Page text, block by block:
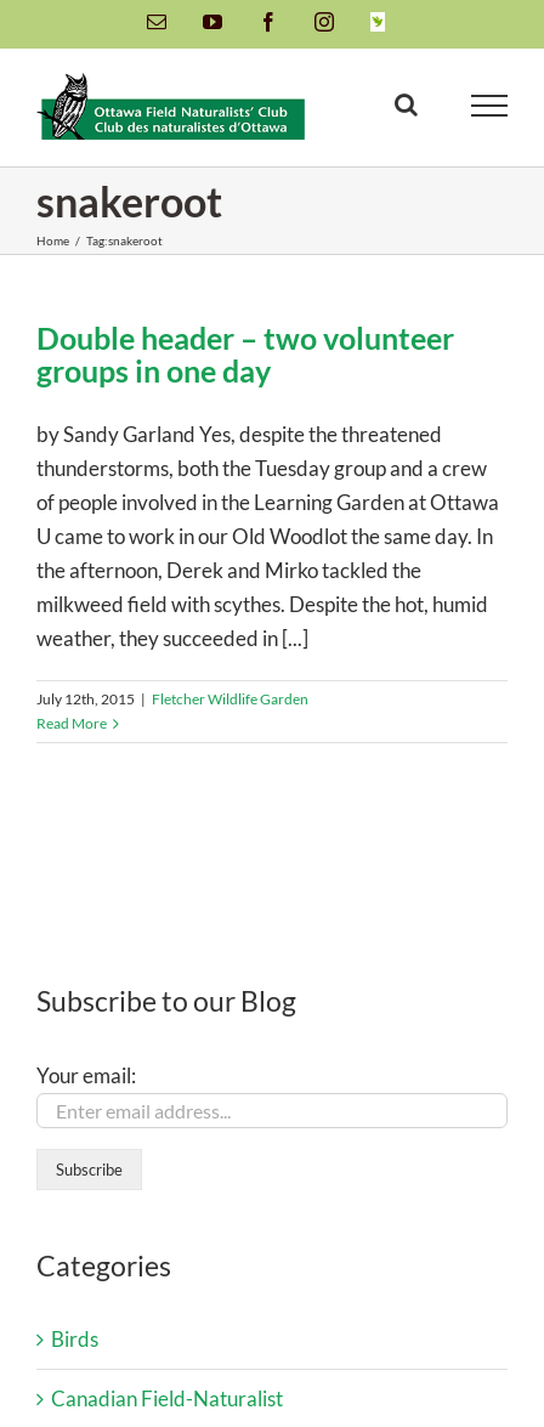
to
content
Email YouTube FacebookInstagramINaturalist
snakeroot
Home / Tag:snakeroot
Double header – two volunteer
groups in one day
by Sandy Garland Yes, despite the threatened
thunderstorms, both the Tuesday group and a crew
of people involved in the Learning Garden at Ottawa
U came to work in our Old Woodlot the same day. In
the afternoon, Derek and Mirko tackled the
milkweed field with scythes. Despite the hot, humid
weather, they succeeded in [...]
July 12th, 2015 | Fletcher Wildlife Garden
Read More
Subscribe to our Blog
Your email:
Categories
Birds
Canadian Field-Naturalist